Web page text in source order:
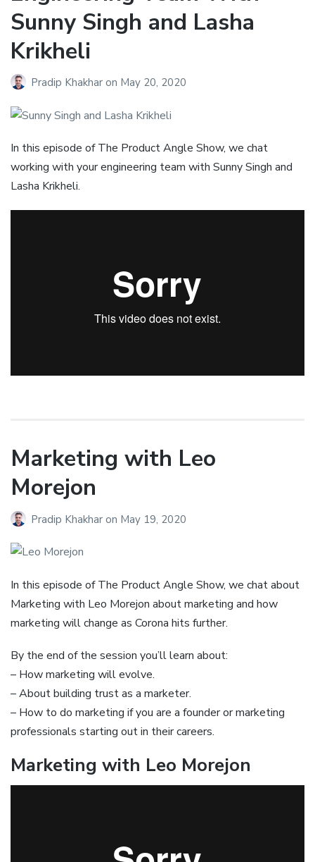
Sunny Singh and Lasha
Krikheli
Pradip Khakhar on May 20, 2020
In this episode of The Product Angle Show, we chat
working with your engineering team with Sunny Singh and
Lasha Krikheli.
Marketing with Leo
Morejon
Pradip Khakhar on May 19, 2020
In this episode of The Product Angle Show, we chat about
Marketing with Leo Morejon about marketing and how
marketing will change as Corona hits further.
By the end of the session you’ll learn about:
– How marketing will evolve.
– About building trust as a marketer.
– How to do marketing if you are a founder or marketing
professionals starting out in their careers.
Marketing with Leo Morejon